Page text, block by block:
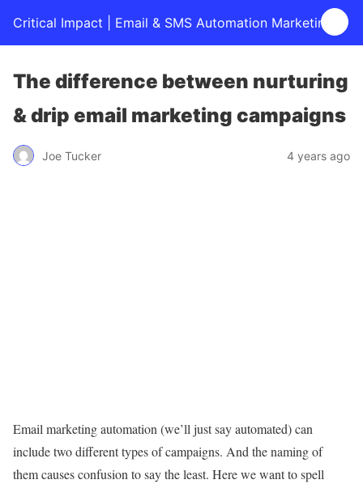
Critical Impact | Email & SMS Automation Marketing
The difference between nurturing
& drip email marketing campaigns
Joe Tucker 4 years ago
Email marketing automation (we’ll just say automated) can
include two different types of campaigns. And the naming of
them causes confusion to say the least. Here we want to spell